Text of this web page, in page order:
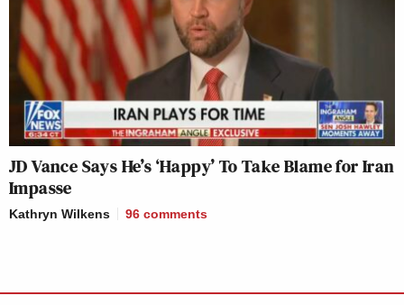
JD Vance Says He’s ‘Happy’ To Take Blame for Iran
Impasse
Kathryn Wilkens 96 comments